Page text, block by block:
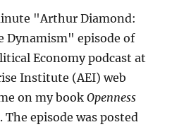
"Arthur Diamond:
Dynamism" episode of
Economy podcast at
Institute (AEI) web
on my bookOpenness
. The episode was posted